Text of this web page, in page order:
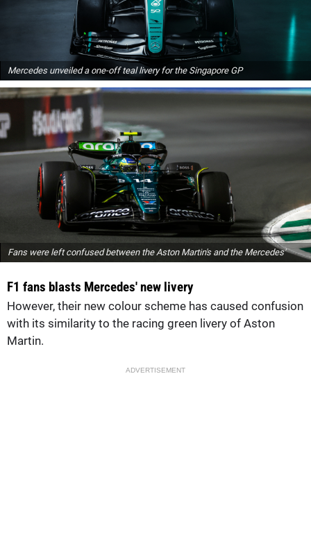
Mercedes unveiled a one-off teal livery for the Singapore GP
Fans were left confused between the Aston Martin's and the Mercedes'
F1 fans blasts Mercedes' new livery
However, their new colour scheme has caused confusion
with its similarity to the racing green livery of Aston
Martin.
ADVERTISEMENT